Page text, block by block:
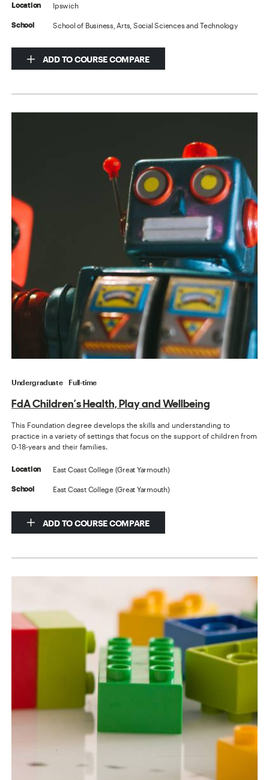
Location Ipswich
School School of Business, Arts, Social Sciences and Technology
ADD TO COURSE COMPARE
Undergraduate Full-time
FdA Children’s Health, Play and Wellbeing
This Foundation degree develops the skills and understanding to
practice in a variety of settings that focus on the support of children from
0-18-years and their families.
Location East Coast College (Great Yarmouth)
School East Coast College (Great Yarmouth)
ADD TO COURSE COMPARE